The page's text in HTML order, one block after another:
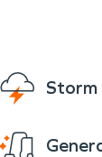
ready to
Storm